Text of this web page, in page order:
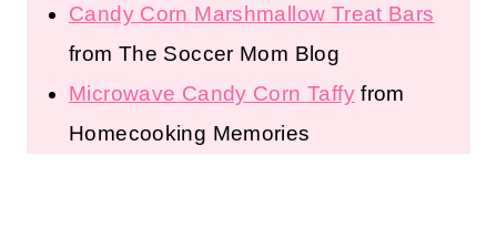
Candy Corn Marshmallow Treat Bars
from The Soccer Mom Blog
Microwave Candy Corn Taffyfrom
Homecooking Memories